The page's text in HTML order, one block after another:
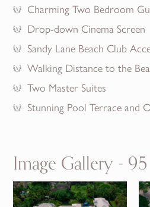
Charming Two Bedroom
Drop-down Cinema Screen
Sandy Lane Beach Club
Walking Distance to the
Two Master Suites
Stunning Pool Terrace and
Image Gallery -